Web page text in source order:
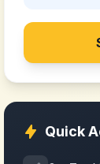
Quick